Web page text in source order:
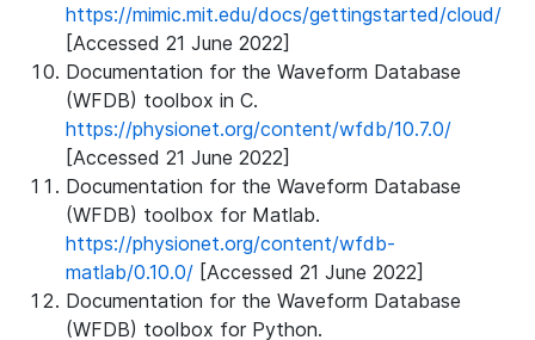
https://mimic.mit.edu/docs/gettingstarted/cloud/
[Accessed 21 June 2022]
Documentation for the Waveform Database
(WFDB) toolbox in C.
https://physionet.org/content/wfdb/10.7.0/
[Accessed 21 June 2022]
Documentation for the Waveform Database
(WFDB) toolbox for Matlab.
https://physionet.org/content/wfdb-
matlab/0.10.0/ [Accessed 21 June 2022]
Documentation for the Waveform Database
(WFDB) toolbox for Python.